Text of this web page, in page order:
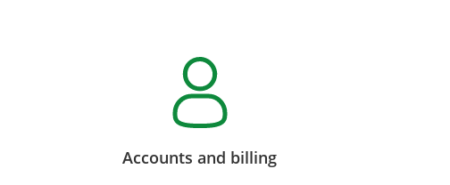
Accounts and billing